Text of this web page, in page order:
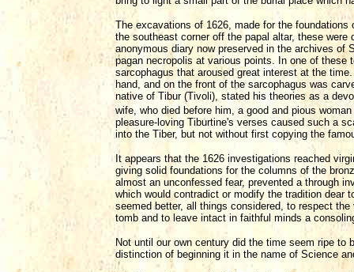
The excavations of 1626, made for the
the southeast corner off the papal altar, these
anonymous diary now preserved in the archives
pagan necropolis at various points. In one of
sarcophagus that aroused great interest at the
hand, and on the front of the sarcophagus was
native of Tibur (Tivoli), stated his theories as a
wife, who died before him, a good and pious
pleasure-loving Tiburtine's verses caused such a
into the Tiber, but not without first copying the
It appears that the 1626 investigations reached
giving solid foundations for the columns of the
almost an unconfessed fear, prevented a through
which would contradict or modify the tradition dear
seemed better, all things considered, to respect
tomb and to leave intact in faithful minds a
Not until our own century did the time seem ripe to
distinction of beginning it in the name of Science